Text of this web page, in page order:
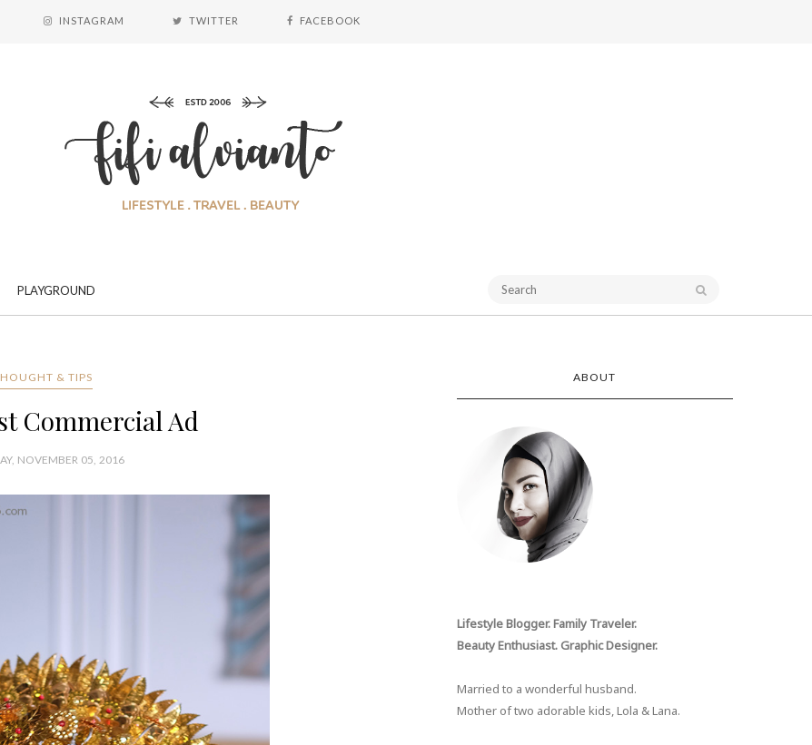
INSTAGRAM TWITTER FACEBOOK
PLAYGROUND
& TIPS
Commercial Ad
NOVEMBER 05, 2016
ABOUT
Lifestyle Blogger. Family Traveler.
Beauty Enthusiast. Graphic Designer.
Married to a wonderful husband.
Mother of two adorable kids, Lola & Lana.